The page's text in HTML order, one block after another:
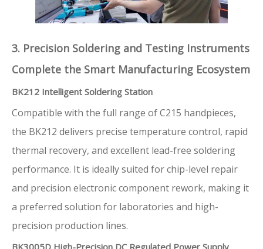
3. Precision Soldering and Testing Instruments
Complete the Smart Manufacturing Ecosystem
BK212 Intelligent Soldering Station
Compatible with the full range of C215 handpieces,
the BK212 delivers precise temperature control, rapid
thermal recovery, and excellent lead-free soldering
performance. It is ideally suited for chip-level repair
and precision electronic component rework, making it
a preferred solution for laboratories and high-
precision production lines.
BK3005D High-Precision DC Regulated Power Supply